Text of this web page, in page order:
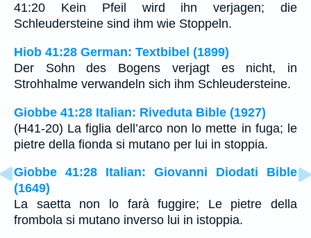
41:20 Kein Pfeil wird ihn verjagen; die
Schleudersteine sind ihm wie Stoppeln.
Hiob 41:28 German: Textbibel (1899)
Der Sohn des Bogens verjagt es nicht, in
Strohhalme verwandeln sich ihm Schleudersteine.
Giobbe 41:28 Italian: Riveduta Bible (1927)
(H41-20) La figlia dell’arco non lo mette in fuga; le
pietre della fionda si mutano per lui in stoppia.
Giobbe 41:28 Italian: Giovanni Diodati Bible
(1649)
La saetta non lo farà fuggire; Le pietre della
frombola si mutano inverso lui in istoppia.